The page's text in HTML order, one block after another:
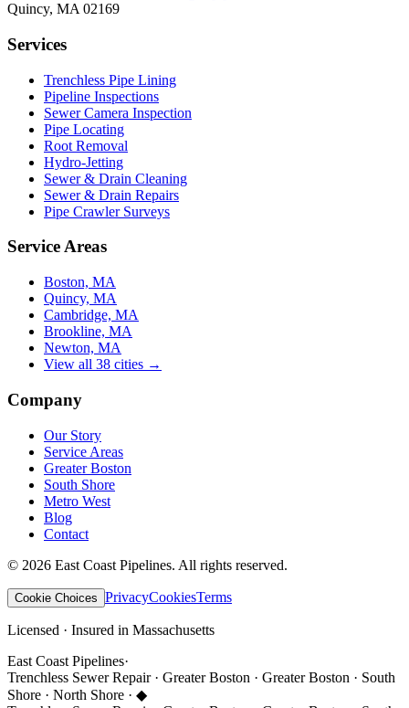
Quincy, MA 02169
Services
Trenchless Pipe Lining
Pipeline Inspections
Sewer Camera Inspection
Pipe Locating
Root Removal
Hydro-Jetting
Sewer & Drain Cleaning
Sewer & Drain Repairs
Pipe Crawler Surveys
Service Areas
Boston, MA
Quincy, MA
Cambridge, MA
Brookline, MA
Newton, MA
View all 38 cities →
Company
Our Story
Service Areas
Greater Boston
South Shore
Metro West
Blog
Contact
© 2026 East Coast Pipelines. All rights reserved.
Cookie Choices PrivacyCookiesTerms
Licensed · Insured in Massachusetts
East Coast Pipelines·
Trenchless Sewer Repair · Greater Boston · Greater Boston · South
Shore · North Shore · ◆